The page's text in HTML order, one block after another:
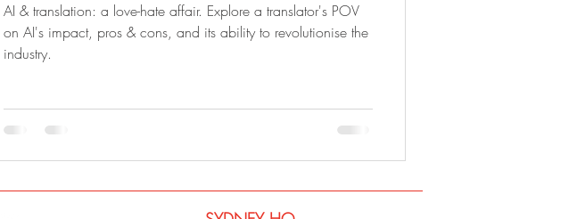
AI & translation: a love-hate affair. Explore a translator's POV
on AI's impact, pros & cons, and its ability to revolutionise the
industry.